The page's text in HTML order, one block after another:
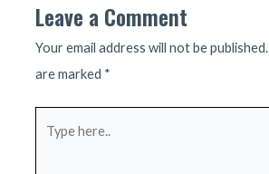
Leave a Comment
Your email address will not be published.
are marked *